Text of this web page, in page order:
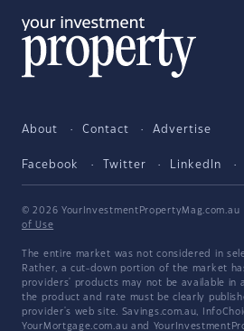
About Contact Advertise
Facebook Twitter LinkedIn
© 2026 YourInvestmentPropertyMag.com.au
of Use
The entire market was not considered in
Rather, a cut-down portion of the market
providers' products may not be available in
the product and rate must be clearly
provider's web site. Savings.com.au,
YourMortgage.com.au and